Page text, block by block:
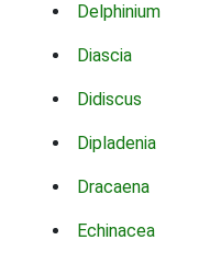
Delphinium
Diascia
Didiscus
Dipladenia
Dracaena
Echinacea